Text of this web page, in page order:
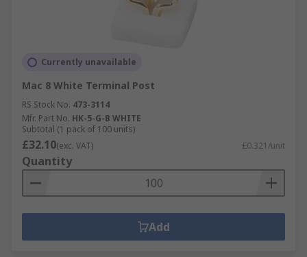
Currently unavailable
Mac 8 White Terminal Post
RS Stock No. 473-3114
Mfr. Part No. HK-5-G-B WHITE
Subtotal (1 pack of 100 units)
£32.10(exc. VAT) £0.321/unit
Quantity
Add